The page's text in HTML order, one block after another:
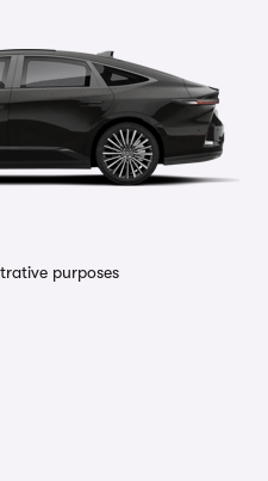
purposes